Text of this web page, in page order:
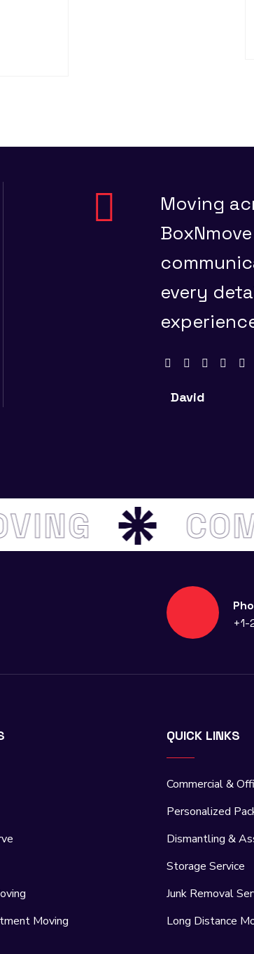
on
Moving
every
David
Moving
QUICK LINKS
Commercial &
Personalized
Dismantling &
Storage Service
Junk Removal
Long Distance